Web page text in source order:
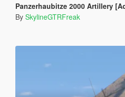
Panzerhaubitze 2000 Artillery
By SkylineGTRFreak